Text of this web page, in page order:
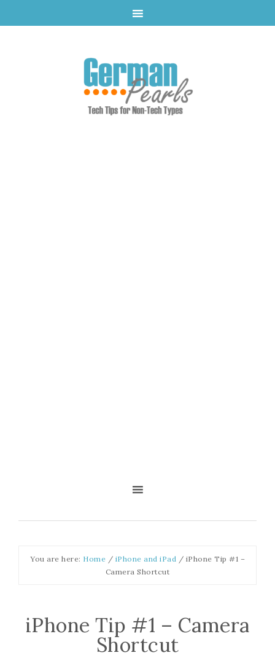
You are here: Home / iPhone and iPad / iPhone Tip #1 –
Camera Shortcut
iPhone Tip #1 – Camera
Shortcut